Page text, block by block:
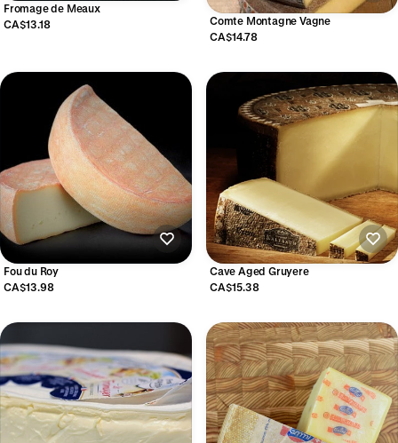
Fromage de Meaux
CA$13.18
Comte Montagne Vagne
CA$14.78
Fou du Roy
CA$13.98
Cave Aged Gruyere
CA$15.38